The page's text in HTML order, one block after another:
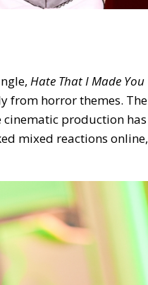
Hate That I Made You
from horror themes. The
cinematic production has
mixed reactions online,